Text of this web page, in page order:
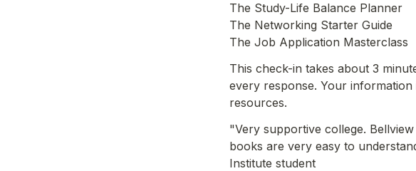
The Study-Life Balance Planner
The Networking Starter Guide
The Job Application Masterclass
This check-in takes about 3
every response. Your
resources.
"Very supportive college.
books are very easy to
Institute student